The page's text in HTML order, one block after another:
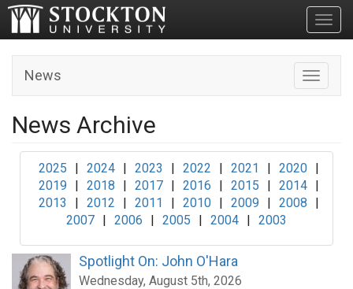
Toggle
News
News Archive
2025 | 2024 | 2023 | 2022 | 2021 | 2020 |
2019
| 2018 | 2017 | 2016 | 2015 | 2014 |
2013
| 2012 | 2011 | 2010 | 2009 | 2008
|
2007 | 2006 | 2005 | 2004 | 2003
Spotlight On: John O'Hara
Wednesday, August 5th, 2026